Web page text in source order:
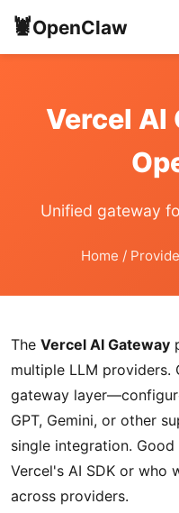
🦞OpenClaw
Vercel AI
Unified gateway
Home /
The Vercel AI Gateway
multiple LLM providers.
gateway
GPT, Gemini, or other
single integration.
Vercel's AI SDK or who
across providers.